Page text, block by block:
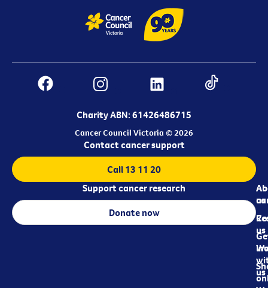
Charity ABN: 61426486715
Cancer Council Victoria © 2026
us
us
us
Contact cancer support
Call 13 11 20
Support cancer research
Donate now